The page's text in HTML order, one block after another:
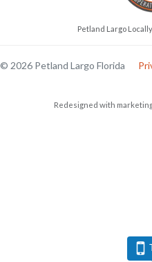
Petland Largo
© 2026 Petland Largo Florida
Redesigned with